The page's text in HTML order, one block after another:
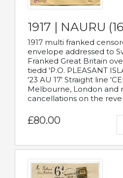
1917 | NAURU
1917 multi franked
envelope addressed to
Franked Great Britain
tiedd 'P.O. PLEASANT
'23 AU 17' Straight line
Melbourne, London and
cancellations on the
£80.00